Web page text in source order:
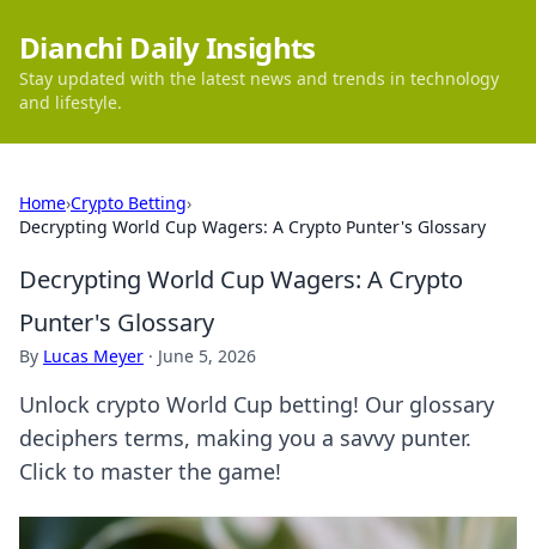
Dianchi Daily Insights
Stay updated with the latest news and trends in technology
and lifestyle.
Home›Crypto Betting›
Decrypting World Cup Wagers: A Crypto Punter's Glossary
Decrypting World Cup Wagers: A Crypto
Punter's Glossary
By Lucas Meyer · June 5, 2026
Unlock crypto World Cup betting! Our glossary
deciphers terms, making you a savvy punter.
Click to master the game!